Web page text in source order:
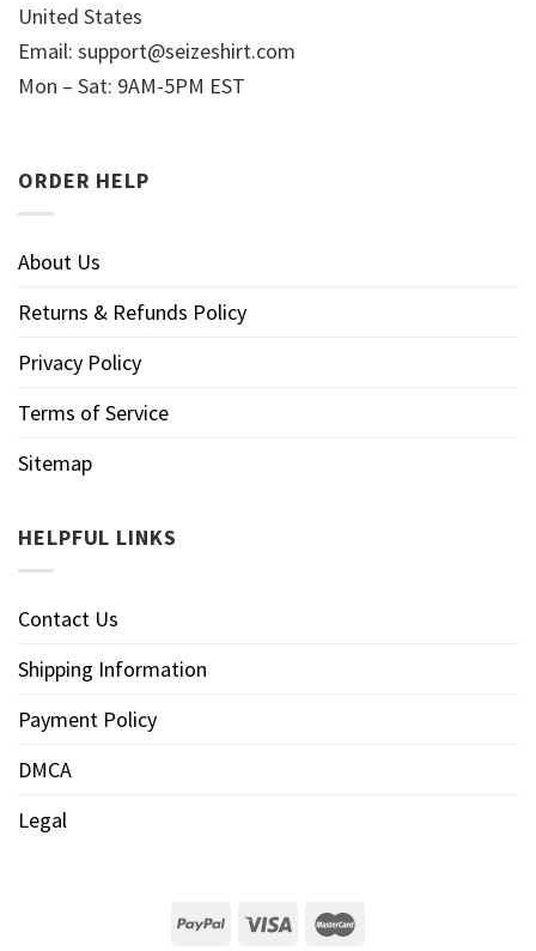
United States
Email: support@seizeshirt.com
Mon – Sat: 9AM-5PM EST
ORDER HELP
About Us
Returns & Refunds Policy
Privacy Policy
Terms of Service
Sitemap
HELPFUL LINKS
Contact Us
Shipping Information
Payment Policy
DMCA
Legal